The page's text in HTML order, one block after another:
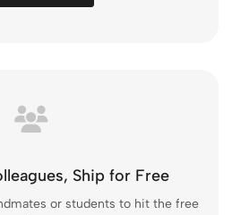
Ship for Free
or students to hit the free